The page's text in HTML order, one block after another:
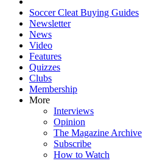
Soccer Cleat Buying Guides
Newsletter
News
Video
Features
Quizzes
Clubs
Membership
More
Interviews
Opinion
The Magazine Archive
Subscribe
How to Watch